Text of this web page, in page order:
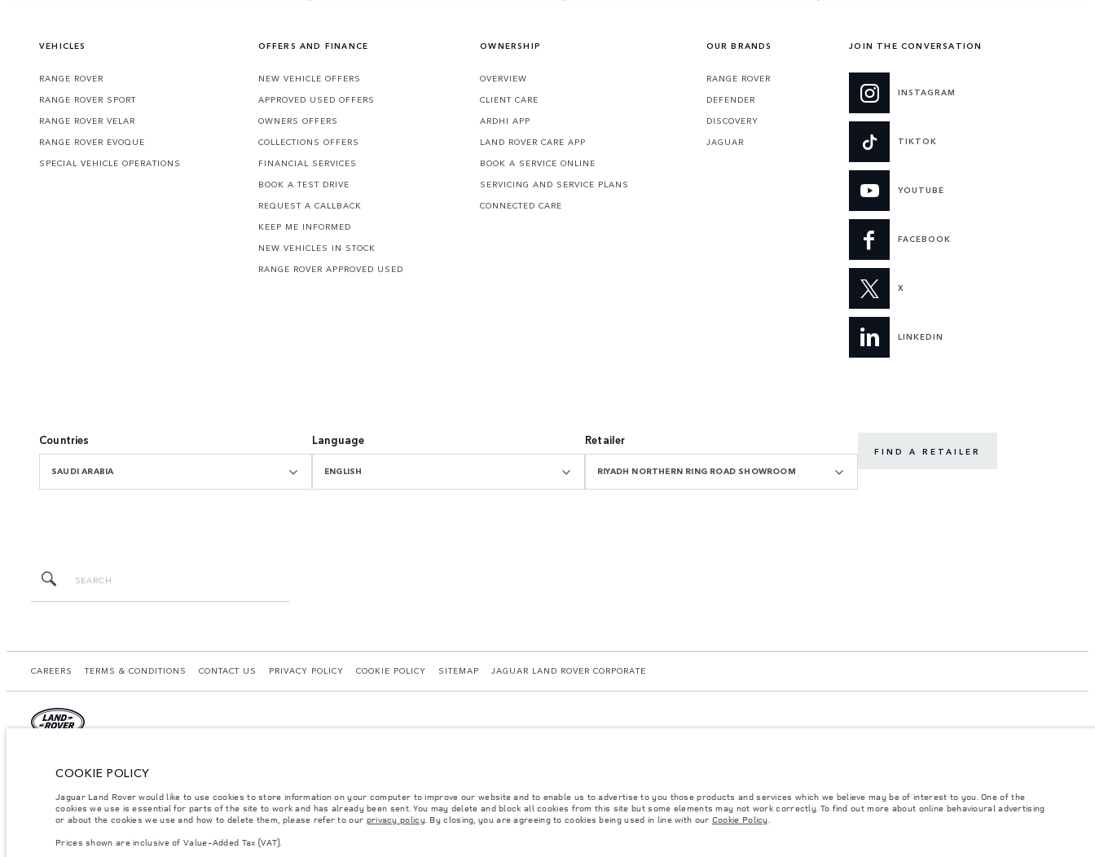
VEHICLES
RANGE ROVER
RANGE ROVER SPORT
RANGE ROVER VELAR
RANGE ROVER EVOQUE
SPECIAL VEHICLE OPERATIONS
OFFERS AND FINANCE
NEW VEHICLE OFFERS
APPROVED USED OFFERS
OWNERS OFFERS
COLLECTIONS OFFERS
FINANCIAL SERVICES
BOOK A TEST DRIVE
REQUEST A CALLBACK
KEEP ME INFORMED
NEW VEHICLES IN STOCK
RANGE ROVER APPROVED USED
OWNERSHIP
OVERVIEW
CLIENT CARE
ARDHI APP
LAND ROVER CARE APP
BOOK A SERVICE ONLINE
SERVICING AND SERVICE PLANS
CONNECTED CARE
OUR BRANDS
RANGE ROVER
DEFENDER
DISCOVERY
JAGUAR
JOIN THE CONVERSATION
INSTAGRAM
TIKTOK
YOUTUBE
FACEBOOK
X
LINKEDIN
Countries
SAUDI ARABIA
Language
ENGLISH
Retailer
RIYADH NORTHERN RING ROAD SHOWROOM
FIND A RETAILER
CAREERS TERMS & CONDITIONS CONTACT US PRIVACY POLICY COOKIE POLICY SITEMAP JAGUAR LAND ROVER CORPORATE
The figures provided are as a result of official manufacturer's tests in accordance with EU legislation. A vehicle's actual fuel consumption may differ from that achieved in such tests and these figures are for comparative purposes only. The information,
specification, prices and colours on this website may vary from market to market and are subject to change without notice. Please contact your local dealer for local availability and prices.
Weights stated reflect vehicle standard specification. Accessories and other items fitted after the point of manufacture will affect payload. Ensure Gross Vehicle Weight and Maximum Axle Loads are not exceeded when loading the vehicle with accessories,
COOKIE POLICY
Jaguar Land Rover would like to use cookies to store information on your computer to improve our website and to enable us to advertise to you those products and services which we believe may be of interest to you. One of the
cookies we use is essential for parts of the site to work and has already been sent. You may delete and block all cookies from this site but some elements may not work correctly. To find out more about online behavioural advertising
or about the cookies we use and how to delete them, please refer to our privacy policy. By closing, you are agreeing to cookies being used in line with our Cookie Policy.
Prices shown are inclusive of Value-Added Tax (VAT).